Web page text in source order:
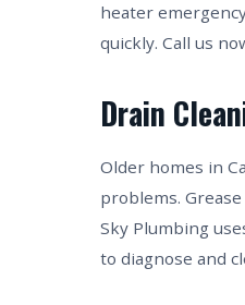
heater
quickly. Call us
Drain
Older homes in
problems.
Sky Plumbing
to diagnose and